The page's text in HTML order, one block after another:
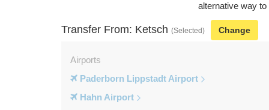
alternative way
Transfer From: Ketsch (Selected) Change
Airports
Paderborn Lippstadt Airport
Hahn Airport